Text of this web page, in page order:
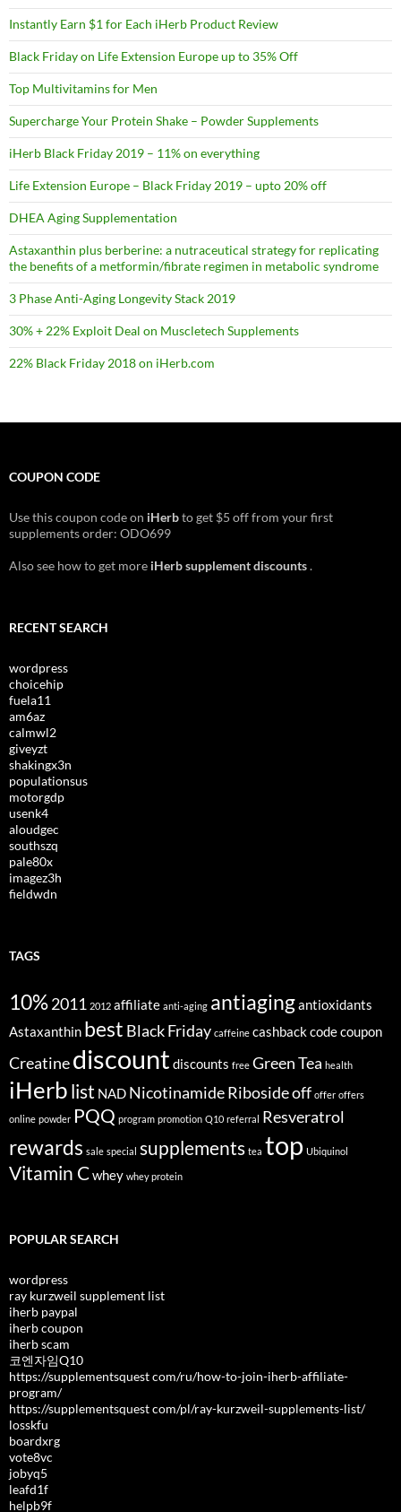
Instantly Earn $1 for Each iHerb Product Review
Black Friday on Life Extension Europe up to 35% Off
Top Multivitamins for Men
Supercharge Your Protein Shake – Powder Supplements
iHerb Black Friday 2019 – 11% on everything
Life Extension Europe – Black Friday 2019 – upto 20% off
DHEA Aging Supplementation
Astaxanthin plus berberine: a nutraceutical strategy for replicating
the benefits of a metformin/fibrate regimen in metabolic syndrome
3 Phase Anti-Aging Longevity Stack 2019
30% + 22% Exploit Deal on Muscletech Supplements
22% Black Friday 2018 on iHerb.com
COUPON CODE
Use this coupon code on iHerbto get $5 off from your first
supplements order: ODO699
Also see how to get more iHerb supplement discounts.
RECENT SEARCH
wordpress
choicehip
fuela11
am6az
calmwl2
giveyzt
shakingx3n
populationsus
motorgdp
usenk4
aloudgec
southszq
pale80x
imagez3h
fieldwdn
TAGS
10%2011 2012 affiliate anti-aging antiagingantioxidants
Astaxanthin best Black Friday caffeine cashbackcodecoupon
Creatinediscount discounts free Green Tea health
iHerblist NAD Nicotinamide Ribosideoff offer offers
online powder PQQ program promotion Q10 referral Resveratrol
rewards sale special supplements tea top Ubiquinol
Vitamin Cwhey whey protein
POPULAR SEARCH
wordpress
ray kurzweil supplement list
iherb paypal
iherb coupon
iherb scam
코엔자임Q10
https://supplementsquest com/ru/how-to-join-iherb-affiliate-
program/
https://supplementsquest com/pl/ray-kurzweil-supplements-list/
losskfu
boardxrg
vote8vc
jobyq5
leafd1f
helpb9f